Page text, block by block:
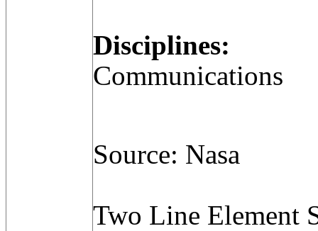
Disciplines:
Communications
Source: Nasa
Two Line Element